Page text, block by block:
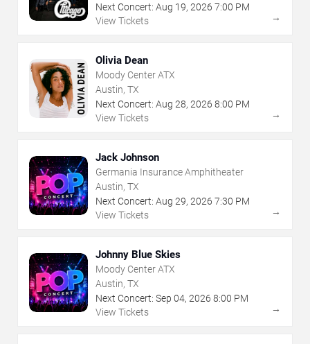
Next Concert: Aug 19, 2026 7:00 PM
View Tickets
→
Olivia Dean
Moody Center ATX
Austin, TX
Next Concert: Aug 28, 2026 8:00 PM
View Tickets
→
Jack Johnson
Germania Insurance Amphitheater
Austin, TX
Next Concert: Aug 29, 2026 7:30 PM
View Tickets
→
Johnny Blue Skies
Moody Center ATX
Austin, TX
Next Concert: Sep 04, 2026 8:00 PM
View Tickets
→